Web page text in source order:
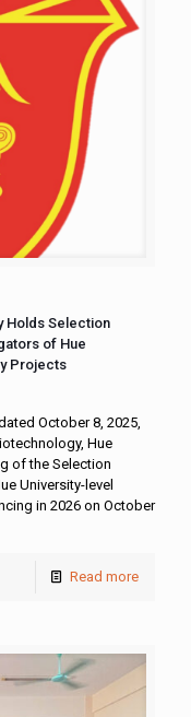
Holds Selection
of Hue
Projects
October 8, 2025,
Hue
of the Selection
University-level
in 2026 on October
Read more